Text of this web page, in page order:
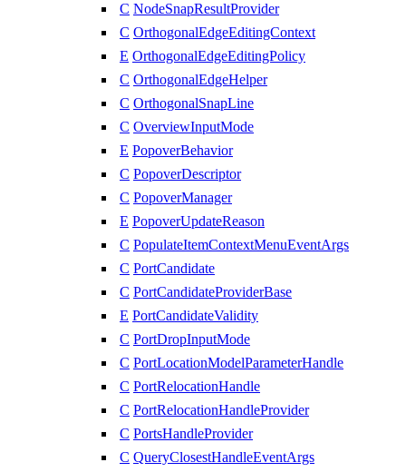
C NodeSnapResultProvider
C OrthogonalEdgeEditingContext
E OrthogonalEdgeEditingPolicy
C OrthogonalEdgeHelper
C OrthogonalSnapLine
C OverviewInputMode
E PopoverBehavior
C PopoverDescriptor
C PopoverManager
E PopoverUpdateReason
C PopulateItemContextMenuEventArgs
C PortCandidate
C PortCandidateProviderBase
E PortCandidateValidity
C PortDropInputMode
C PortLocationModelParameterHandle
C PortRelocationHandle
C PortRelocationHandleProvider
C PortsHandleProvider
C QueryClosestHandleEventArgs